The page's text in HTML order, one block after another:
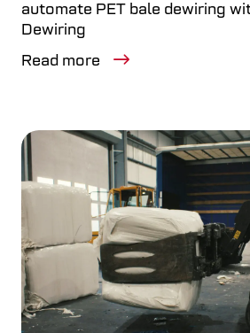
automate PET bale dewiring
Dewiring
Read more